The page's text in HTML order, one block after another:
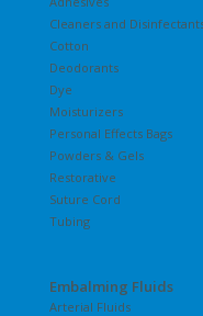
Cleaners and
Cotton
Deodorants
Dye
Moisturizers
Personal Effects Bags
Powders & Gels
Restorative
Suture Cord
Tubing
Embalming Fluids
Arterial Fluids